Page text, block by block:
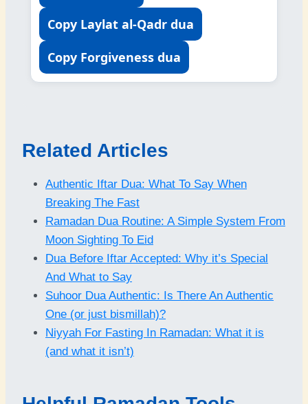
Copy Laylat al-Qadr dua
Copy Forgiveness dua
Related Articles
Authentic Iftar Dua: What To Say When
Breaking The Fast
Ramadan Dua Routine: A Simple System From
Moon Sighting To Eid
Dua Before Iftar Accepted: Why it’s Special
And What to Say
Suhoor Dua Authentic: Is There An Authentic
One (or just bismillah)?
Niyyah For Fasting In Ramadan: What it is
(and what it isn’t)